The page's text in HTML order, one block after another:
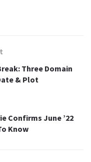
Three Domain
& Plot
Confirms June ’22
Know